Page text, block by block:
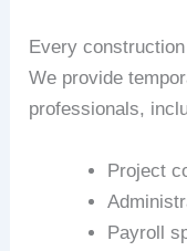
Every
We provide
professionals,
Project
Payroll